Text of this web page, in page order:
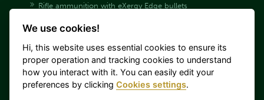
Rifle ammunition with eXergy Edge bullets
Rifle ammunition SP
Rifle ammunition SPCE
Rifle ammunition HPC
Hunting rifle ammunition with PTS bullets
Rifle hunting ammunition with Sierra bullets
We use cookies!
Hi, this website uses essential cookies to ensure its
proper operation and tracking cookies to understand
how you interact with it. You can easily edit your
preferences by clickingCookies settings.